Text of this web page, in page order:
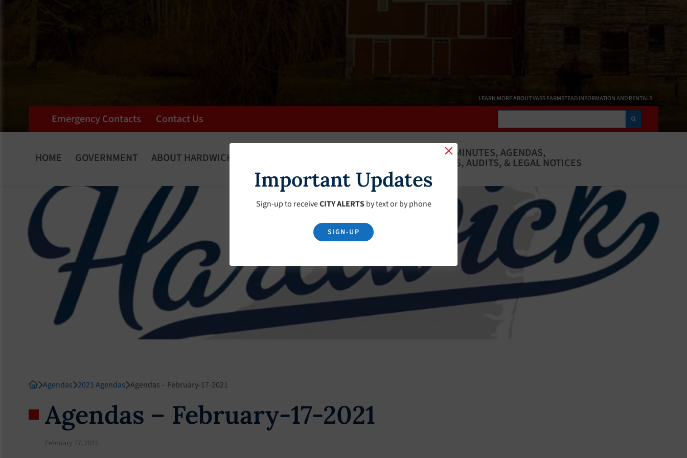
LEARN MORE ABOUT VASS FARMSTEAD INFORMATION AND RENTALS
Emergency Contacts Contact Us Search
HOME GOVERNMENT ABOUT HARDWICK MINUTES, AGENDAS,
BUDGETS, AUDITS, & LEGAL NOTICES
Agendas 2021 Agendas Agendas – February-17-2021
Agendas – February-17-2021
February 17, 2021
Important Updates
Sign-up to receiveCITY ALERTSby text or by phone
SIGN-UP